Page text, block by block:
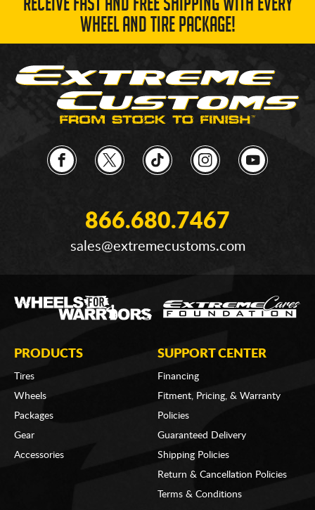
RECEIVE FAST AND FREE SHIPPING WITH EVERY
WHEEL AND TIRE PACKAGE!
866.680.7467
sales@extremecustoms.com
PRODUCTS
Tires
Wheels
Packages
Gear
Accessories
SUPPORT CENTER
Financing
Fitment, Pricing, & Warranty
Policies
Guaranteed Delivery
Shipping Policies
Return & Cancellation Policies
Terms & Conditions